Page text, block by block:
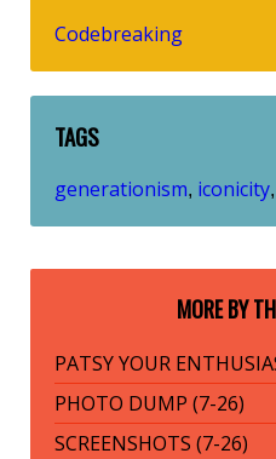
Codebreaking
TAGS
generationism, iconicity,
MORE BY
PATSY YOUR
PHOTO DUMP (7-26)
SCREENSHOTS (7-26)